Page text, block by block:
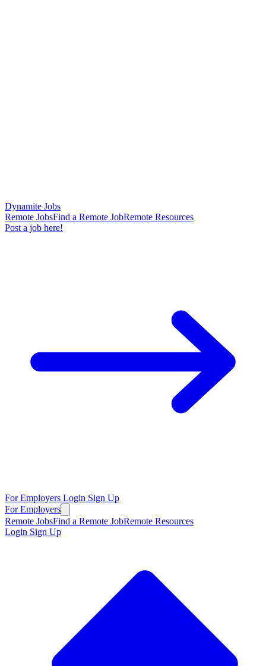
Dynamite Jobs
Remote JobsFind a Remote JobRemote Resources
Post a job here!
For Employers Login Sign Up
For Employers
Remote JobsFind a Remote JobRemote Resources
Login Sign Up